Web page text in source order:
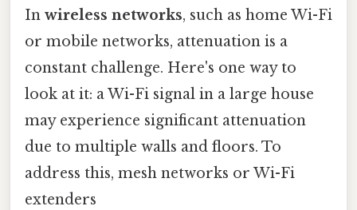
In wireless networks, such as home Wi-Fi
or mobile networks, attenuation is a
constant challenge. Here's one way to
look at it: a Wi-Fi signal in a large house
may experience significant attenuation
due to multiple walls and floors. To
address this, mesh networks or Wi-Fi
extenders